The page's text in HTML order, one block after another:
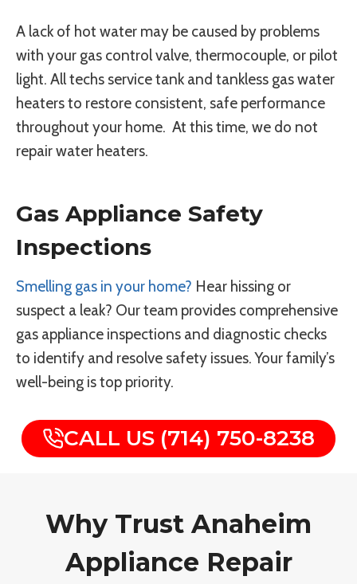
A lack of hot water may be caused by problems
with your gas control valve, thermocouple, or pilot
light. All techs service tank and tankless gas water
heaters to restore consistent, safe performance
throughout your home. At this time, we do not
repair water heaters.
Gas Appliance Safety
Inspections
Smelling gas in your home? Hear hissing or
suspect a leak? Our team provides comprehensive
gas appliance inspections and diagnostic checks
to identify and resolve safety issues. Your family’s
well-being is top priority.
CALL US (714) 750-8238
Why Trust Anaheim
Appliance Repair